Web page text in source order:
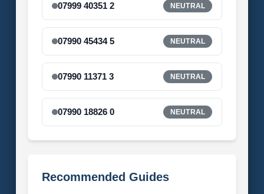
07999 40351 2 NEUTRAL
07990 45434 5 NEUTRAL
07990 11371 3 NEUTRAL
07990 18826 0 NEUTRAL
Recommended Guides